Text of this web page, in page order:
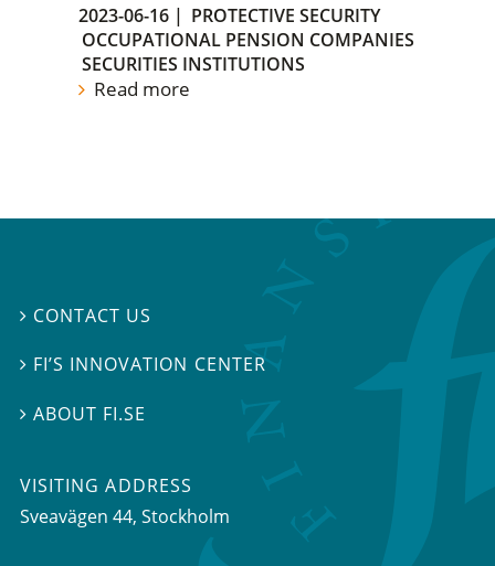
2023-06-16 | PROTECTIVE SECURITY
OCCUPATIONAL PENSION COMPANIES
SECURITIES INSTITUTIONS
Read more
 CONTACT US
 FI’S INNOVATION CENTER
 ABOUT FI.SE
VISITING ADDRESS
Sveavägen 44, Stockholm